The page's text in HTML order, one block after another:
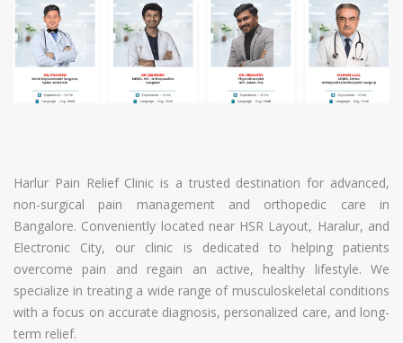
Harlur Pain Relief Clinic is a trusted destination for advanced,
non-surgical pain management and orthopedic care in
Bangalore. Conveniently located near HSR Layout, Haralur, and
Electronic City, our clinic is dedicated to helping patients
overcome pain and regain an active, healthy lifestyle. We
specialize in treating a wide range of musculoskeletal conditions
with a focus on accurate diagnosis, personalized care, and long-
term relief.